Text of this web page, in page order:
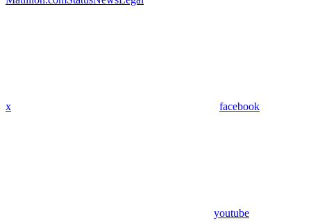
x facebook
youtube